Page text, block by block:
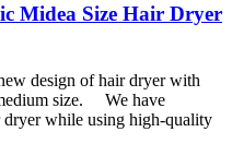
Midea Size Hair Dryer
design of hair dryer with
size. We have
while using high-quality